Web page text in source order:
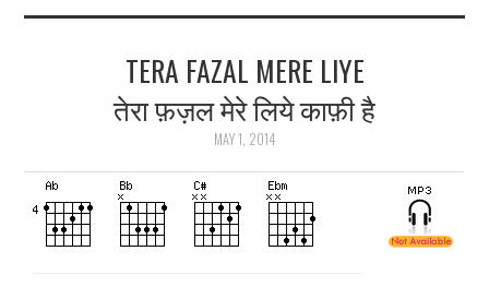
DOWNLOADS
HINDI SONGS
COMMON QUESTIONS
TERA FAZAL MERE LIYE
तेरा फ़ज़ल मेरे लिये काफ़ी है
MAY 1, 2014